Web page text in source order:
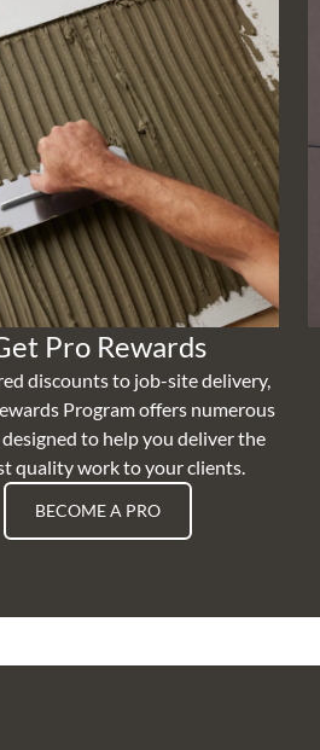
Pro Rewards
discounts to job-site delivery,
Program offers numerous
to help you deliver the
quality work to your clients.
BECOME A PRO